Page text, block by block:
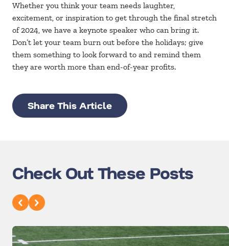
Whether you think your team needs laughter,
excitement, or inspiration to get through the final stretch
of 2024, we have a keynote speaker who can bring it.
Don’t let your team burn out before the holidays; give
them something to look forward to and remind them
they are worth more than end-of-year profits.
Share This Article
Check Out These Posts